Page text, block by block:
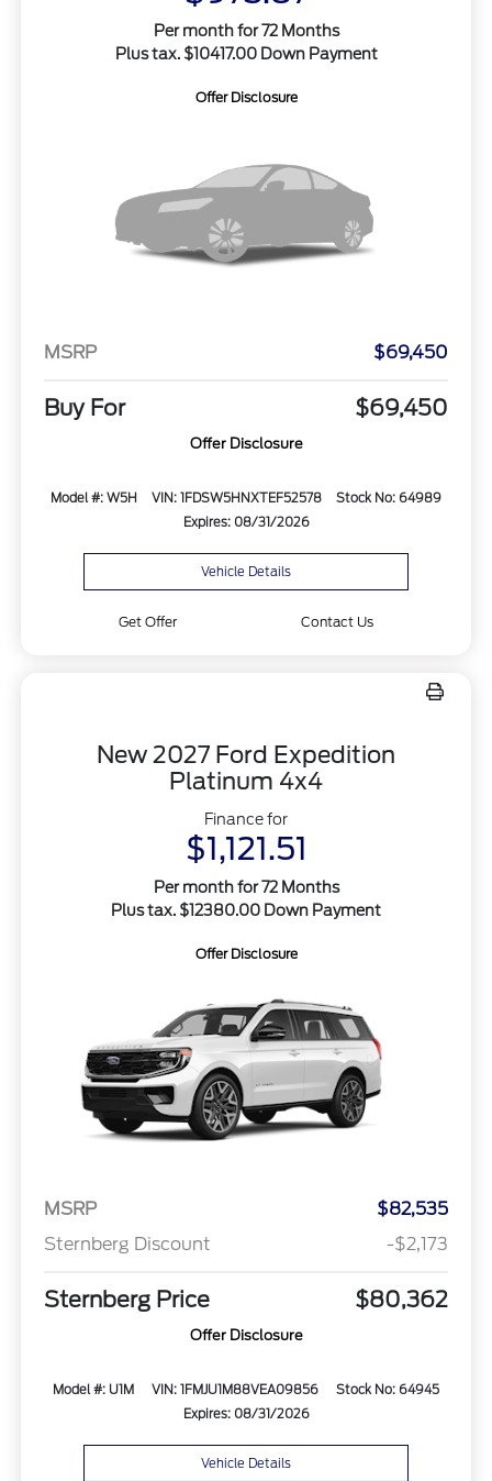
Per month for 72 Months
Plus tax. $10417.00 Down Payment
Offer Disclosure
MSRP $69,450
Buy For $69,450
Offer Disclosure
Model #: W5H VIN: 1FDSW5HNXTEF52578
Stock No: 64989
Expires: 08/31/2026
Vehicle Details
Get Offer Contact Us
New 2027 Ford Expedition
Platinum 4x4
Finance for
$1,121.51
Per month for 72 Months
Plus tax. $12380.00 Down Payment
Offer Disclosure
MSRP
$82,535
Sternberg Discount
-$2,173
Sternberg Price $80,362
Offer Disclosure
Model #: U1M VIN: 1FMJU1M88VEA09856
Stock No: 64945
Expires: 08/31/2026
Vehicle Details